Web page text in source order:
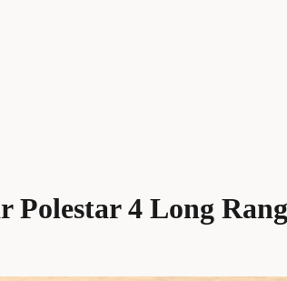
Polestar 4 Long